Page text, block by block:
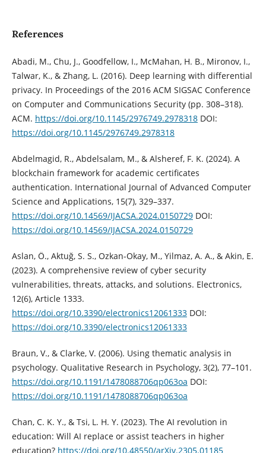
References
Abadi, M., Chu, J., Goodfellow, I., McMahan, H. B., Mironov, I.,
Talwar, K., & Zhang, L. (2016). Deep learning with differential
privacy. In Proceedings of the 2016 ACM SIGSAC Conference
on Computer and Communications Security (pp. 308–318).
ACM. https://doi.org/10.1145/2976749.2978318DOI:
https://doi.org/10.1145/2976749.2978318
Abdelmagid, R., Abdelsalam, M., & Alsheref, F. K. (2024). A
blockchain framework for academic certificates
authentication. International Journal of Advanced Computer
Science and Applications, 15(7), 329–337.
https://doi.org/10.14569/IJACSA.2024.0150729DOI:
https://doi.org/10.14569/IJACSA.2024.0150729
Aslan, Ö., Aktuğ, S. S., Ozkan-Okay, M., Yilmaz, A. A., & Akin, E.
(2023). A comprehensive review of cyber security
vulnerabilities, threats, attacks, and solutions. Electronics,
12(6), Article 1333.
https://doi.org/10.3390/electronics12061333DOI:
https://doi.org/10.3390/electronics12061333
Braun, V., & Clarke, V. (2006). Using thematic analysis in
psychology. Qualitative Research in Psychology, 3(2), 77–101.
https://doi.org/10.1191/1478088706qp063oa DOI:
https://doi.org/10.1191/1478088706qp063oa
Chan, C. K. Y., & Tsi, L. H. Y. (2023). The AI revolution in
education: Will AI replace or assist teachers in higher
education? https://doi.org/10.48550/arXiv.2305.01185